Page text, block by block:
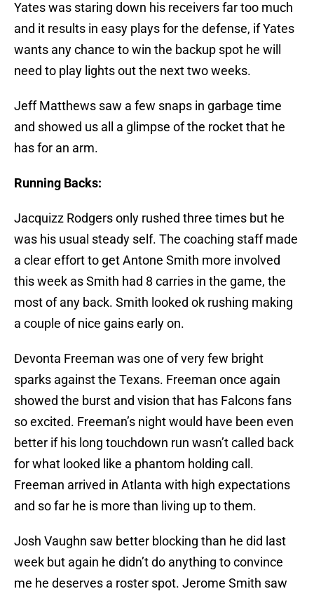
Yates was staring down his receivers far too much
and it results in easy plays for the defense, if Yates
wants any chance to win the backup spot he will
need to play lights out the next two weeks.
Jeff Matthews saw a few snaps in garbage time
and showed us all a glimpse of the rocket that he
has for an arm.
Running Backs:
Jacquizz Rodgers only rushed three times but he
was his usual steady self. The coaching staff made
a clear effort to get Antone Smith more involved
this week as Smith had 8 carries in the game, the
most of any back. Smith looked ok rushing making
a couple of nice gains early on.
Devonta Freeman was one of very few bright
sparks against the Texans. Freeman once again
showed the burst and vision that has Falcons fans
so excited. Freeman’s night would have been even
better if his long touchdown run wasn’t called back
for what looked like a phantom holding call.
Freeman arrived in Atlanta with high expectations
and so far he is more than living up to them.
Josh Vaughn saw better blocking than he did last
week but again he didn’t do anything to convince
me he deserves a roster spot. Jerome Smith saw